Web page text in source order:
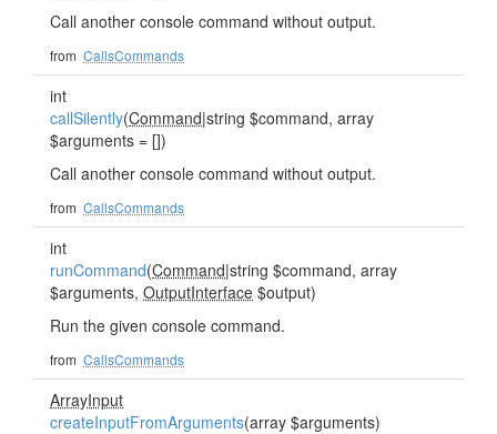
Call another console command without output.
from CallsCommands
int
callSilently(Command|string $command, array
$arguments = [])
Call another console command without output.
from CallsCommands
int
runCommand(Command|string $command, array
$arguments, OutputInterface $output)
Run the given console command.
from CallsCommands
ArrayInput
createInputFromArguments(array $arguments)